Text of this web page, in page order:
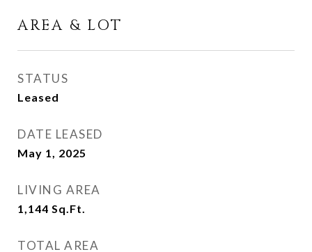
AREA & LOT
STATUS
Leased
DATE LEASED
May 1, 2025
LIVING AREA
1,144 Sq.Ft.
TOTAL AREA